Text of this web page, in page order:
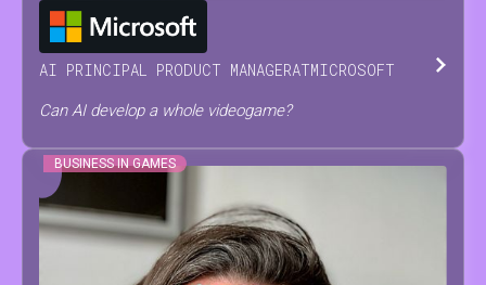
JESUS SERRANO
AI PRINCIPAL PRODUCT MANAGERATMICROSOFT
Can AI develop a whole videogame?
BUSINESS IN GAMES